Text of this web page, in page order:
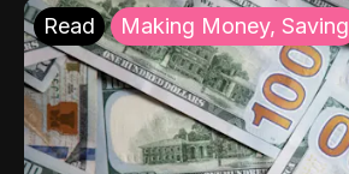
Read Making Money, Saving